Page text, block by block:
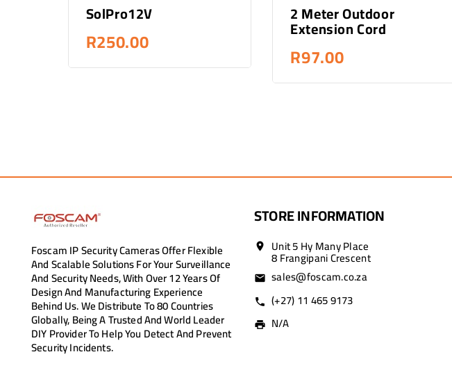
SolPro12V
R250.00
2 Meter Outdoor
Extension Cord
R97.00
Foscam IP Security Cameras Offer Flexible
And Scalable Solutions For Your Surveillance
And Security Needs, With Over 12 Years Of
Design And Manufacturing Experience
Behind Us. We Distribute To 80 Countries
Globally, Being A Trusted And World Leader
DIY Provider To Help You Detect And Prevent
Security Incidents.
STORE INFORMATION
location_on Unit 5 Hy Many Place
8 Frangipani Crescent
email sales@foscam.co.za
call (+27) 11 465 9173
print N/A